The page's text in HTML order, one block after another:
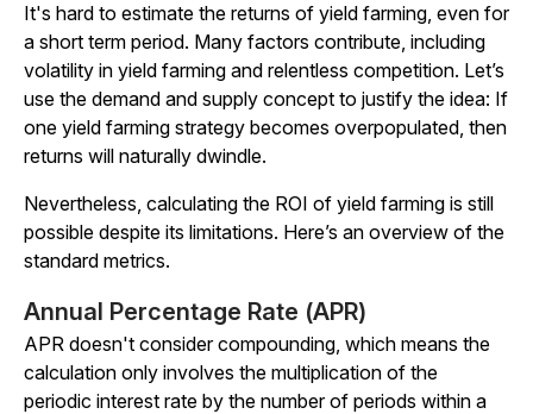
It's hard to estimate the returns of yield farming, even for
a short term period. Many factors contribute, including
volatility in yield farming and relentless competition. Let’s
use the demand and supply concept to justify the idea: If
one yield farming strategy becomes overpopulated, then
returns will naturally dwindle.
Nevertheless, calculating the ROI of yield farming is still
possible despite its limitations. Here’s an overview of the
standard metrics.
Annual Percentage Rate (APR)
APR doesn't consider compounding, which means the
calculation only involves the multiplication of the
periodic interest rate by the number of periods within a